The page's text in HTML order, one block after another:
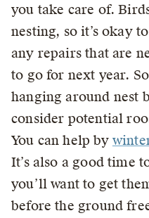
you take care of.
nesting, so it’s okay to
any repairs that are
to go for next year.
hanging around nest
consider potential
You can help by
It’s also a good time
you’ll want to get
before the ground